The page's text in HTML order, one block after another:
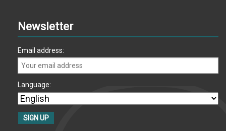
Newsletter
Email address:
Language: